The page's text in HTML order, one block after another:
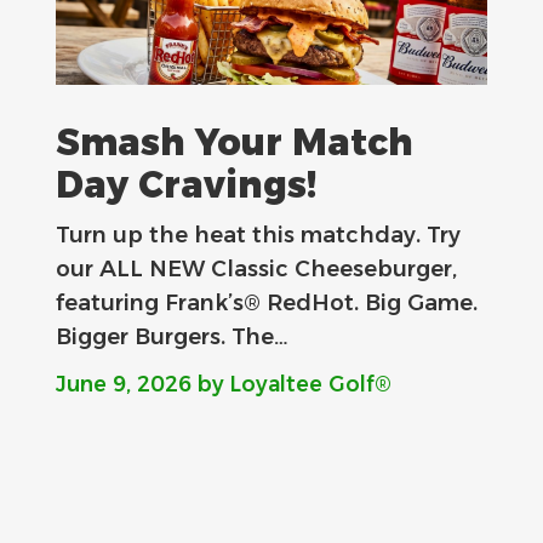
Smash Your Match
Day Cravings!
Turn up the heat this matchday. Try
our ALL NEW Classic Cheeseburger,
featuring Frank’s® RedHot. Big Game.
Bigger Burgers. The…
June 9, 2026 by Loyaltee Golf®